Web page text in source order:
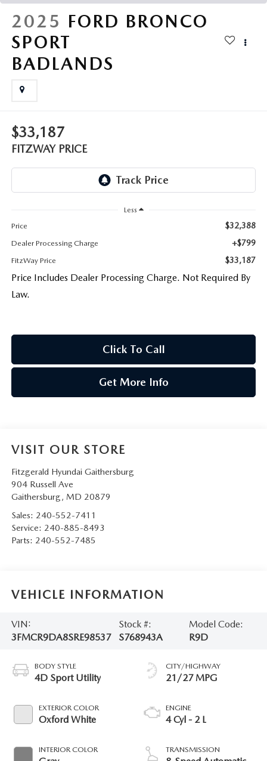
2025 FORD BRONCO
SPORT
BADLANDS
$33,187
FITZWAY PRICE
Less
Price
$32,388
Dealer Processing Charge +$799
FitzWay Price $33,187
Price Includes Dealer Processing Charge. Not Required By
Law.
Click To Call
Get More Info
VISIT OUR STORE
Fitzgerald Hyundai Gaithersburg
904 Russell Ave
Gaithersburg, MD 20879
Sales: 240-552-7411
Service: 240-885-8493
Parts: 240-552-7485
VEHICLE INFORMATION
VIN:
3FMCR9DA8SRE98537
Stock #:
S768943A
Model Code:
R9D
BODY STYLE
4D Sport Utility
EXTERIOR COLOR
Oxford White
INTERIOR COLOR
CITY/HIGHWAY
21/27 MPG
ENGINE
4 Cyl - 2 L
TRANSMISSION